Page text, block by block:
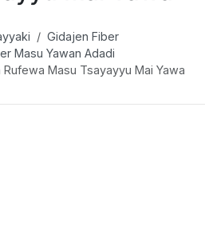
Gidajen Fiber
Masu Yawan Adadi
Rufewa Masu Tsayayyu Mai Yawa